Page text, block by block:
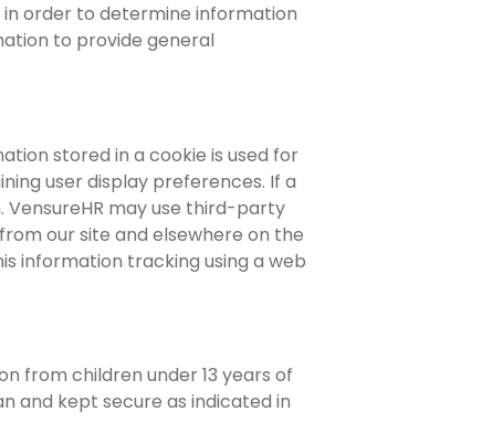
order to determine information
to provide general
stored in a cookie is used for
user display preferences. If a
may use third-party
our site and elsewhere on the
information tracking using a web
from children under 13 years of
and kept secure as indicated in